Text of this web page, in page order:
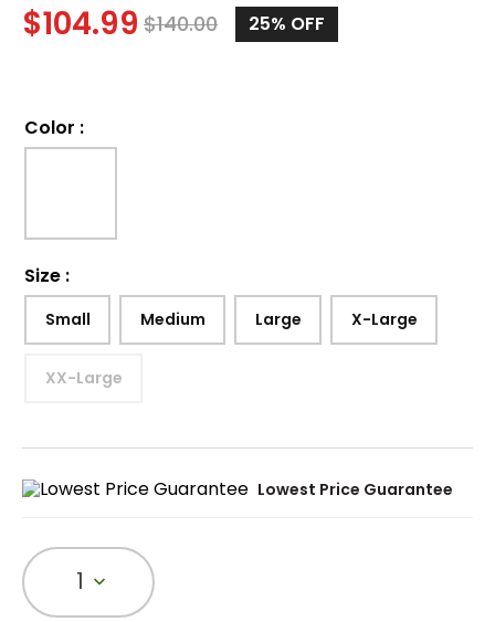
$104.99 $140.00 25% OFF
Color :
Size :
Small Medium Large X-Large
XX-Large
Lowest Price Guarantee
1